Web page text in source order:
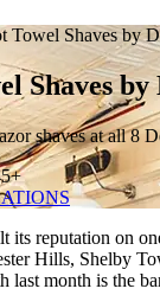
Towel Shaves by
Shaves
shaves at all 8
+
its reputation on
Hills, Shelby
last month is the